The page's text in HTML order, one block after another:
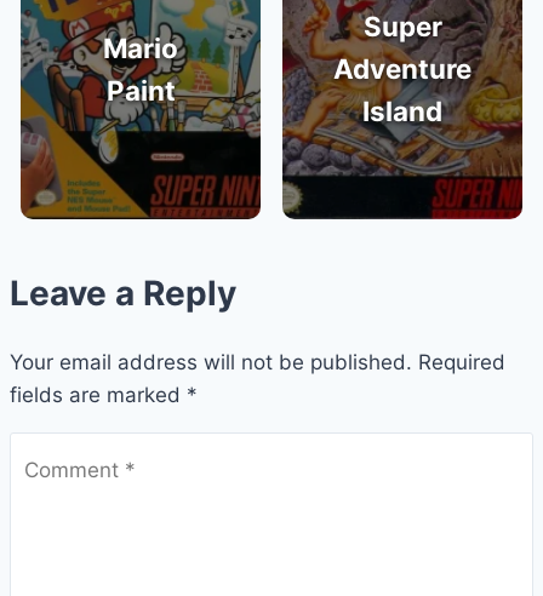
Mario
Paint
Super
Adventure
Island
Leave a Reply
Your email address will not be published. Required
fields are marked *
Comment *